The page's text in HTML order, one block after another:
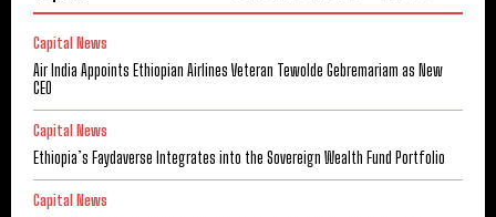
Capital News
Air India Appoints Ethiopian Airlines Veteran Tewolde Gebremariam as New
CEO
Capital News
Ethiopia’s Faydaverse Integrates into the Sovereign Wealth Fund Portfolio
Capital News